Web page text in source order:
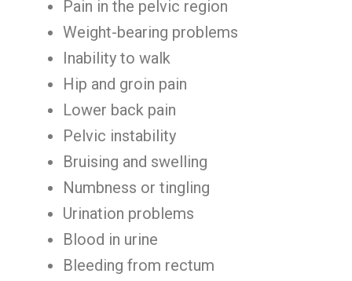
Pain in the pelvic region
Weight-bearing problems
Inability to walk
Hip and groin pain
Lower back pain
Pelvic instability
Bruising and swelling
Numbness or tingling
Urination problems
Blood in urine
Bleeding from rectum